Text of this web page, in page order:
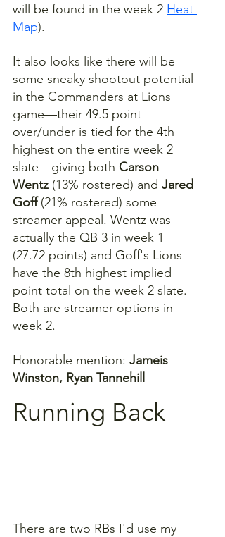
will be found in the week 2 Heat
Map).
It also looks like there will be
some sneaky shootout potential
in the Commanders at Lions
game—their 49.5 point
over/under is tied for the 4th
highest on the entire week 2
slate—giving both Carson
Wentz (13% rostered) and Jared
Goff (21% rostered) some
streamer appeal. Wentz was
actually the QB 3 in week 1
(27.72 points) and Goff's Lions
have the 8th highest implied
point total on the week 2 slate.
Both are streamer options in
week 2.
Honorable mention: Jameis
Winston, Ryan Tannehill
Running Back
There are two RBs I'd use my